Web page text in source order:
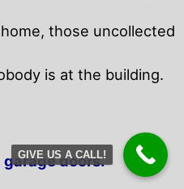
those uncollected
is at the building.
doors.
GIVE US A CALL!